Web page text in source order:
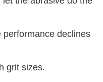
performance declines
grit sizes.